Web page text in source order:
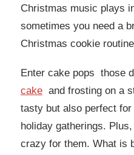
Christmas music plays
sometimes you need a
Christmas cookie
Enter cake pops those
cake and frosting on a
tasty but also perfect
holiday gatherings.
crazy for them. What is